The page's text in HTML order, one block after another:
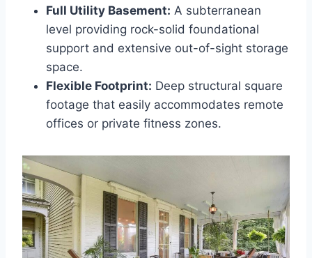
Full Utility Basement: A subterranean
level providing rock-solid foundational
support and extensive out-of-sight storage
space.
Flexible Footprint: Deep structural square
footage that easily accommodates remote
offices or private fitness zones.